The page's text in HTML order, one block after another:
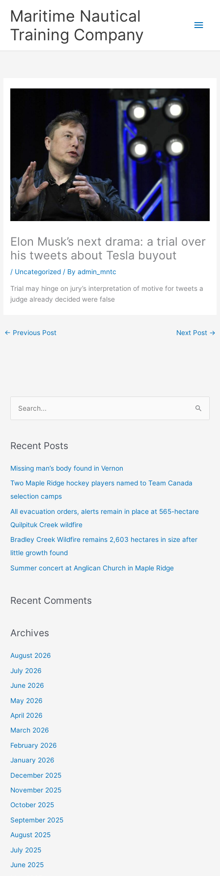
Maritime Nautical
Training Company
Elon Musk’s next drama: a trial over
his tweets about Tesla buyout
/ Uncategorized / Byadmin_mntc
Trial may hinge on jury’s interpretation of motive for tweets a
judge already decided were false
← Previous Post Next Post →
r
r
:
Recent Posts
Missing man’s body found in Vernon
Two Maple Ridge hockey players named to Team Canada
selection camps
All evacuation orders, alerts remain in place at 565-hectare
Quilpituk Creek wildfire
Bradley Creek Wildfire remains 2,603 hectares in size after
little growth found
Summer concert at Anglican Church in Maple Ridge
Recent Comments
Archives
August 2026
July 2026
June 2026
May 2026
April 2026
March 2026
February 2026
January 2026
December 2025
November 2025
October 2025
September 2025
August 2025
July 2025
June 2025